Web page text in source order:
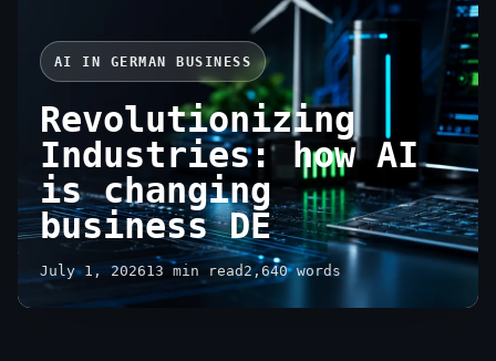
AI IN GERMAN BUSINESS
Revolutionizing
Industries: how AI
is changing
business DE
July 1, 202613 min read 2,640 words